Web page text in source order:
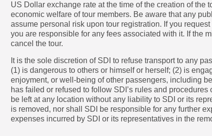
US Dollar exchange rate at the time of the creation of the
economic welfare of tour members. Be aware that any
assume personal risk upon tour registration. If you
you are responsible for any fees associated with it. If the
cancel the tour.
It is the sole discretion of SDI to refuse transport to any
(1) is dangerous to others or himself or herself; (2) is
enjoyment, or well-being of other passengers, including
has failed or refused to follow SDI’s rules and
be left at any location without any liability to SDI or its
is removed, nor shall SDI be responsible for any further
expenses incurred by SDI or its representatives in the